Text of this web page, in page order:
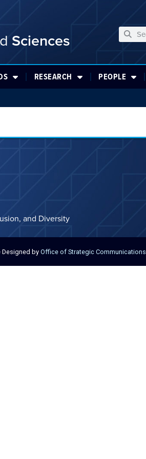
Sciences
RESEARCH PEOPLE
and Diversity
Designed by Office of Strategic Communications